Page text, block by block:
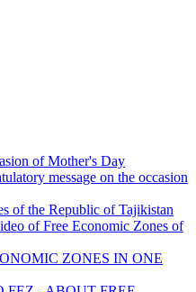
of Mother's Day
of the Republic of Tajikistan
ZONES IN ONE